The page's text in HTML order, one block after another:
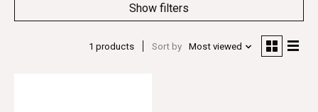
Show filters
1 products Sort by Most viewed